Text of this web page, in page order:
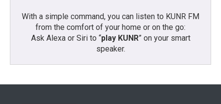
With a simple command, you can listen to KUNR FM
from the comfort of your home or on the go:
Ask Alexa or Siri to “play KUNR” on your smart
speaker.